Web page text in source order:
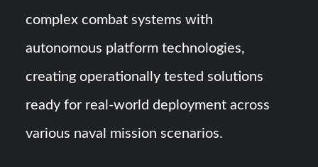
complex combat systems with
autonomous platform technologies,
creating operationally tested solutions
ready for real-world deployment across
various naval mission scenarios.